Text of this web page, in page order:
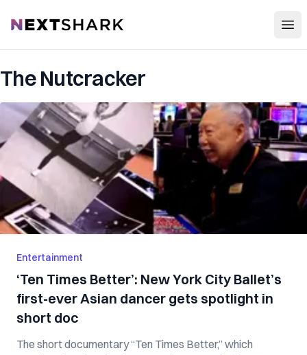
NextShark
The Nutcracker
Entertainment
‘Ten Times Better’: New York City Ballet’s
first-ever Asian dancer gets spotlight in
short doc
The short documentary “Ten Times Better,” which